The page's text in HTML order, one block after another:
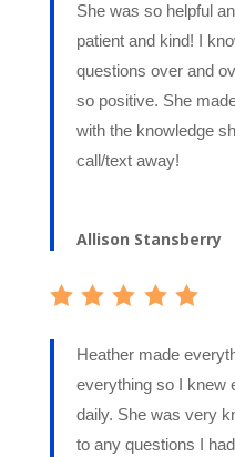
She was so helpful
patient and kind! I
questions over and
so positive. She
with the knowledge
call/text away!
Allison Stansberry
Heather made
everything so I knew
daily. She was very
to any questions I